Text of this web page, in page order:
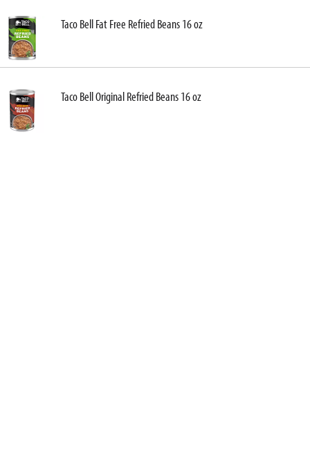
Taco Bell Fat Free Refried Beans 16 oz
Taco Bell Original Refried Beans 16 oz